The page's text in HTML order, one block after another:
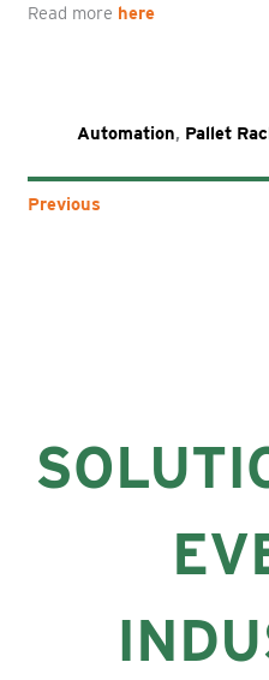
Read more here
Automation, Pallet
Previous